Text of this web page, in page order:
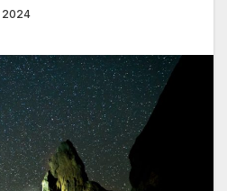
2024